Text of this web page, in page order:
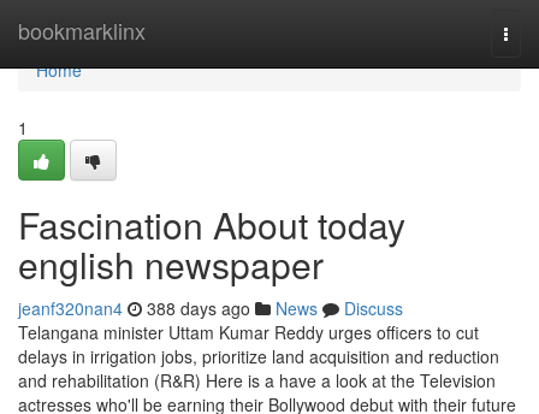
bookmarklinx
Home
Home
1
Fascination About today
english newspaper
jeanf320nan4 388 days ago News
Discuss
Telangana minister Uttam Kumar Reddy urges officers to cut
delays in irrigation jobs, prioritize land acquisition and reduction
and rehabilitation (R&R) Here is a have a look at the Television
actresses who'll be earning their Bollywood debut with their future